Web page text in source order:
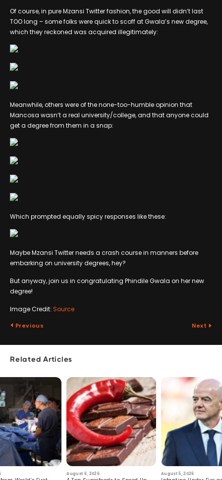
Of course, in pure Mzansi Twitter fashion, the good will didn’t last
TOO long – some folks were quick to scoff at Gwala’s new degree,
which they reckoned was acquired illegitimately:
Meanwhile, others were of the none-too-humble opinion that
Mancosa wasn’t a real university/college, and that anyone could
get a degree from them in a snap:
Which prompted equally spicy responses like these:
Maybe Mzansi Twitter needs a crash course in manners before
embarking on university degrees, hey?
But anyway, join us in congratulating Phindile Gwala on her new
degree!
Image Credit: Source
Previous Next
Related Articles
August 6, 2026 August 5, 2026